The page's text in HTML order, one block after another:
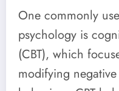
One commonly
psychology is
(CBT), which
modifying